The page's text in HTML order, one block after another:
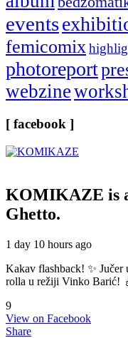
events
femicomix
photoreport
webzine
[ facebook ]
KOMIKAZE is
Ghetto.
1 day 10 hours ago
Kakav flashback! ✨ Jučer
rolla u režiji Vinko Barić!
9
View on Facebook
Share